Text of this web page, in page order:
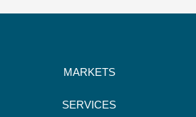
MARKETS
SERVICES